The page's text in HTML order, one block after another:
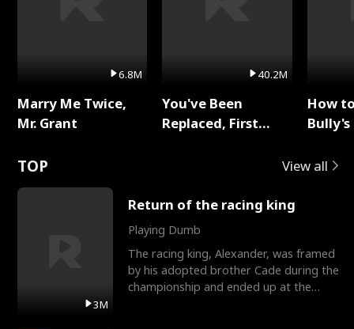
6.8M
Marry Me Twice,
Mr. Grant
40.2M
You've Been
Replaced, First
How
TOP View all
3M
Return of the racing king
Playing Dumb
The racing king, Alexander, was framed
by his adopted brother Cade during the
championship and ended up at the